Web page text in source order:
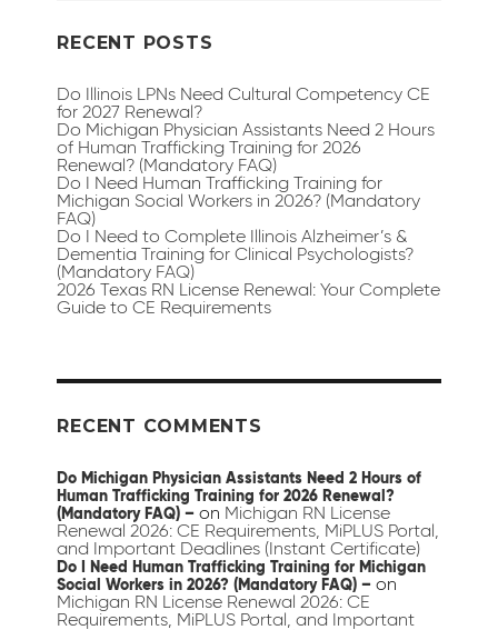
RECENT POSTS
Do Illinois LPNs Need Cultural Competency CE
for 2027 Renewal?
Do Michigan Physician Assistants Need 2 Hours
of Human Trafficking Training for 2026
Renewal? (Mandatory FAQ)
Do I Need Human Trafficking Training for
Michigan Social Workers in 2026? (Mandatory
FAQ)
Do I Need to Complete Illinois Alzheimer’s &
Dementia Training for Clinical Psychologists?
(Mandatory FAQ)
2026 Texas RN License Renewal: Your Complete
Guide to CE Requirements
RECENT COMMENTS
Do Michigan Physician Assistants Need 2 Hours of
Human Trafficking Training for 2026 Renewal?
(Mandatory FAQ) – on Michigan RN License
Renewal 2026: CE Requirements, MiPLUS Portal,
and Important Deadlines (Instant Certificate)
Do I Need Human Trafficking Training for Michigan
Social Workers in 2026? (Mandatory FAQ) – on
Michigan RN License Renewal 2026: CE
Requirements, MiPLUS Portal, and Important